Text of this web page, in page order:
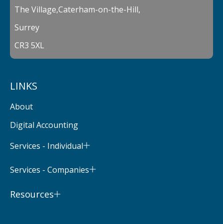
The Village,Caterham-on-the-Hill,
Surrey
CR3 5XL
LINKS
About
Digital Accounting
Services - Individual
Services - Companies
Resources